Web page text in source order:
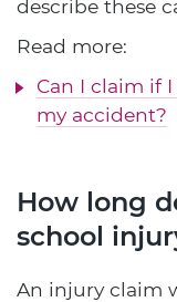
describe these
Read more:
Can I claim if
my accident?
How long
school
An injury claim